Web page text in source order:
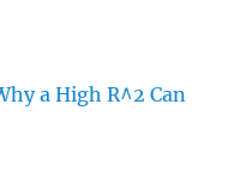
a High R^2 Can